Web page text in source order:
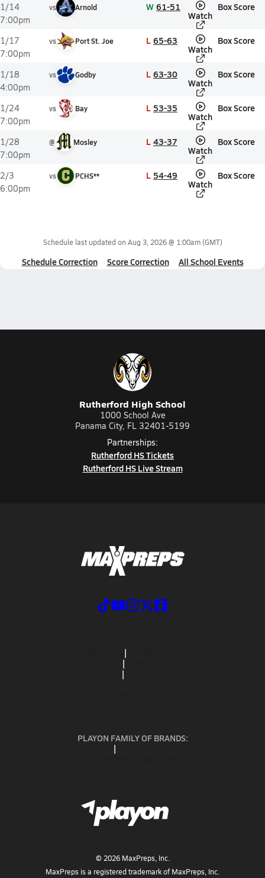
1/14
7:00pm
vs Arnold W 61-51
Watch
Box Score
1/17
7:00pm
vs Port St. Joe L 65-63
Watch
Box Score
1/18
4:00pm
vs Godby L 63-30
Watch
Box Score
1/24
7:00pm
vs Bay L 53-35
Watch
Box Score
1/28
7:00pm
@ Mosley L 43-37
Watch
Box Score
2/3
6:00pm
vs PCHS** L 54-49
Watch
Box Score
Schedule last updated on Aug 3, 2026 @ 1:00am(GMT)
Schedule Correction Score Correction All School Events
Rutherford High School
1000 School Ave
Panama City, FL 32401-5199
Partnerships:
Rutherford HS Tickets
Rutherford HS Live Stream
PLAYON FAMILY OF BRANDS:
© 2026MaxPreps, Inc.
MaxPreps is a registered trademark of MaxPreps, Inc.